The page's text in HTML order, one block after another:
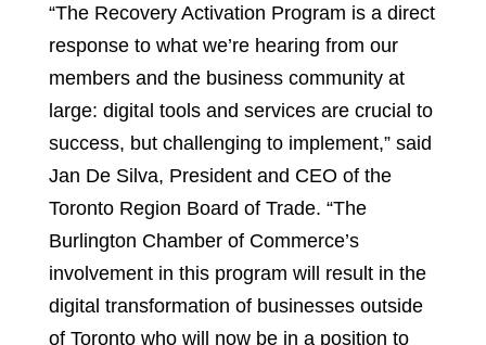
“The Recovery Activation Program is a direct
response to what we’re hearing from our
members and the business community at
large: digital tools and services are crucial to
success, but challenging to implement,” said
Jan De Silva, President and CEO of the
Toronto Region Board of Trade. “The
Burlington Chamber of Commerce’s
involvement in this program will result in the
digital transformation of businesses outside
of Toronto who will now be in a position to